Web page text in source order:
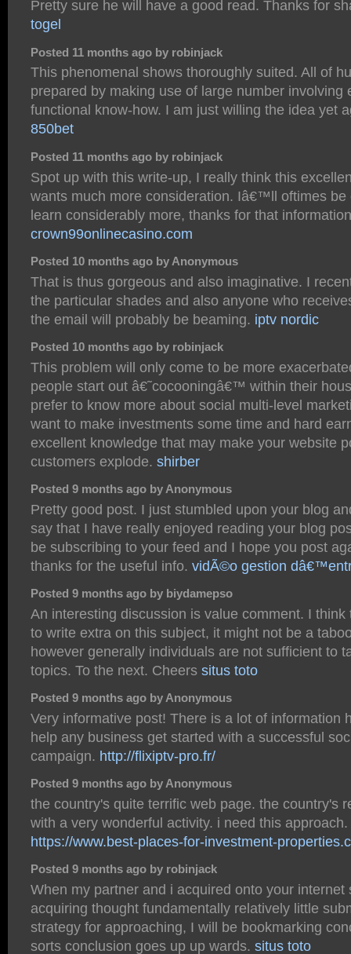
Pretty sure he will have a good read. Thanks for
togel
Posted 11 months ago by robinjack
This phenomenal shows thoroughly suited. All of
prepared by making use of large number involving
functional know-how. I am just willing the idea yet
850bet
Posted 11 months ago by robinjack
Spot up with this write-up, I really think this
wants much more consideration. Iâ€™ll oftimes be
learn considerably more, thanks for that
crown99onlinecasino.com
Posted 10 months ago by Anonymous
That is thus gorgeous and also imaginative. I
the particular shades and also anyone who
the email will probably be beaming. iptv nordic
Posted 10 months ago by robinjack
This problem will only come to be more
people start out â€˜cocooningâ€™ within their
prefer to know more about social multi-level
want to make investments some time and hard
excellent knowledge that may make your website
customers explode. shirber
Posted 9 months ago by Anonymous
Pretty good post. I just stumbled upon your blog
say that I have really enjoyed reading your blog
be subscribing to your feed and I hope you post
thanks for the useful info. vidÃ©o gestion
Posted 9 months ago by biydamepso
An interesting discussion is value comment. I think
to write extra on this subject, it might not be a
however generally individuals are not sufficient to
topics. To the next. Cheers situs toto
Posted 9 months ago by Anonymous
Very informative post! There is a lot of information
help any business get started with a successful
campaign. http://flixiptv-pro.fr/
Posted 9 months ago by Anonymous
the country's quite terrific web page. the country's
with a very wonderful activity. i need this approach.
https://www.best-places-for-investment-
Posted 9 months ago by robinjack
When my partner and i acquired onto your internet
acquiring thought fundamentally relatively little
strategy for approaching, I will be bookmarking
sorts conclusion goes up up wards. situs toto